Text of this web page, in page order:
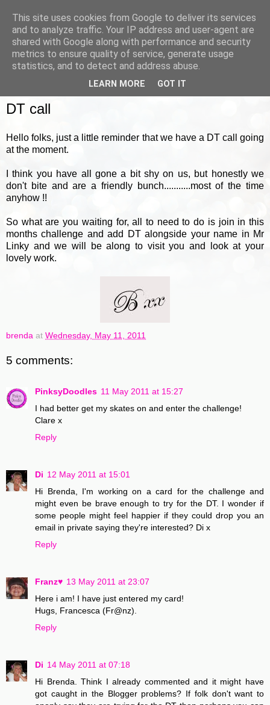
DT call
Hello folks, just a little reminder that we have a DT call going
at the moment.
I think you have all gone a bit shy on us, but honestly we
don't bite and are a friendly bunch...........most of the time
anyhow !!
So what are you waiting for, all to need to do is join in this
months challenge and add DT alongside your name in Mr
Linky and we will be along to visit you and look at your
lovely work.
brenda at Wednesday, May 11, 2011
5 comments:
PinksyDoodles 11 May 2011 at 15:27
I had better get my skates on and enter the challenge!
Clare x
Reply
Di 12 May 2011 at 15:01
Hi Brenda, I'm working on a card for the challenge and
might even be brave enough to try for the DT. I wonder if
some people might feel happier if they could drop you an
email in private saying they're interested? Di x
Reply
Franz♥ 13 May 2011 at 23:07
Here i am! I have just entered my card!
Hugs, Francesca (Fr@nz).
Reply
Di 14 May 2011 at 07:18
Hi Brenda. Think I already commented and it might have
got caught in the Blogger problems? If folk don't want to
This site uses cookies from Google to deliver its services
and to analyze traffic. Your IP address and user-agent are
shared with Google along with performance and security
metrics to ensure quality of service, generate usage
statistics, and to detect and address abuse.
LEARN MORE GOT IT